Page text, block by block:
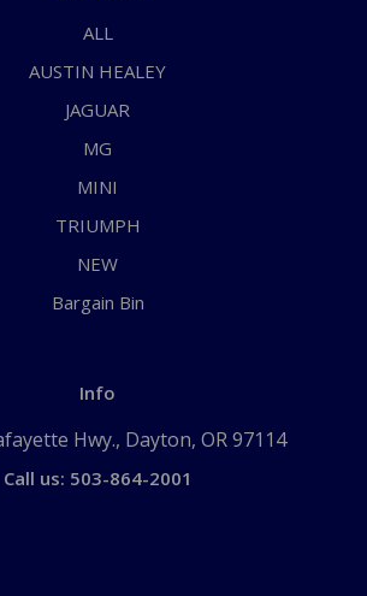
ALL
AUSTIN HEALEY
JAGUAR
MG
MINI
TRIUMPH
NEW
Bargain Bin
Info
Hwy., Dayton, OR 97114
Call us: 503-864-2001